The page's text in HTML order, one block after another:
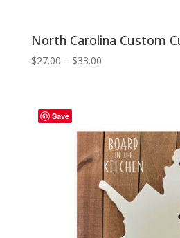
North Carolina Custom
$27.00 – $33.00Price
Save